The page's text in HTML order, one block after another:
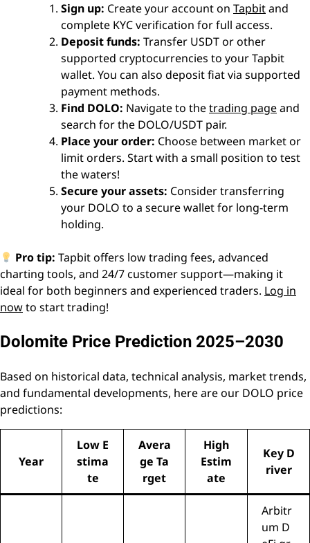
Sign up: Create your account on Tapbitand
complete KYC verification for full access.
Deposit funds: Transfer USDT or other
supported cryptocurrencies to your Tapbit
wallet. You can also deposit fiat via supported
payment methods.
Find DOLO: Navigate to thetrading pageand
search for the DOLO/USDT pair.
Place your order: Choose between market or
limit orders. Start with a small position to test
the waters!
Secure your assets: Consider transferring
your DOLO to a secure wallet for long-term
holding.
Pro tip: Tapbit offers low trading fees, advanced
charting tools, and 24/7 customer support—making it
ideal for both beginners and experienced traders. Log in
nowto start trading!
Dolomite Price Prediction 2025–2030
Based on historical data, technical analysis, market trends,
and fundamental developments, here are our DOLO price
predictions:
Year
Low E
stima
te
Avera
ge Ta
rget
High
Estim
ate
Key D
river
Arbitr
um D